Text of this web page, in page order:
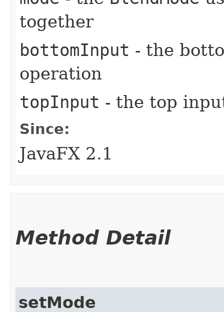
together
bottomInput - the
operation
topInput - the top
Since:
JavaFX 2.1
Method Detail
setMode